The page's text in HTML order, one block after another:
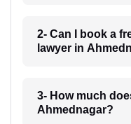
2- Can I book a
lawyer in
3- How much
Ahmednagar?